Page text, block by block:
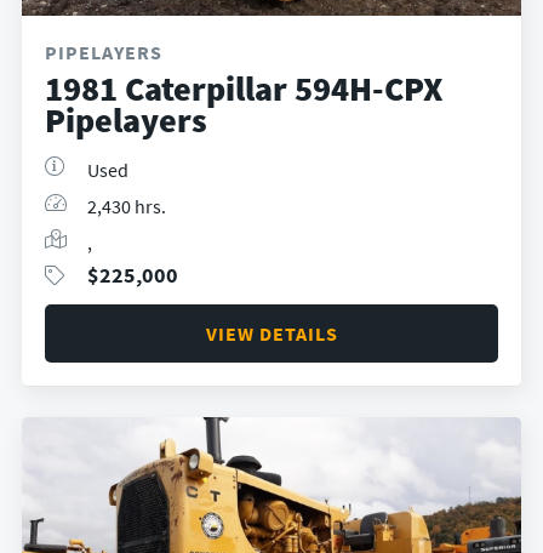
PIPELAYERS
1981 Caterpillar 594H-CPX
Pipelayers
Used
2,430 hrs.
,
$225,000
VIEW DETAILS